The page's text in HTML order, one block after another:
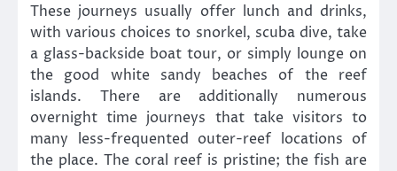
These journeys usually offer lunch and drinks,
with various choices to snorkel, scuba dive, take
a glass-backside boat tour, or simply lounge on
the good white sandy beaches of the reef
islands. There are additionally numerous
overnight time journeys that take visitors to
many less-frequented outer-reef locations of
the place. The coral reef is pristine; the fish are